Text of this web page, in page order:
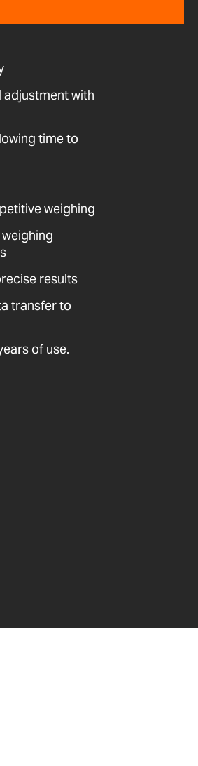
with
time to
weighing
results
transfer to
of use.